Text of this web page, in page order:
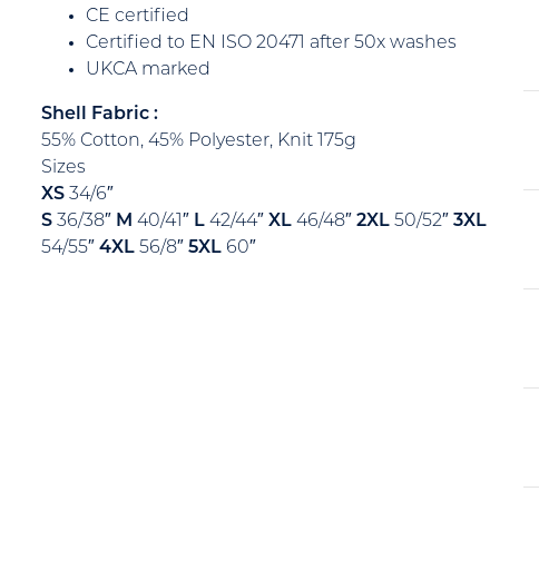
CE certified
Certified to EN ISO 20471 after 50x washes
UKCA marked
Shell Fabric :
55% Cotton, 45% Polyester, Knit 175g
Sizes
XS 34/6″
S 36/38″ M 40/41″ L 42/44″ XL 46/48″ 2XL 50/52″ 3XL
54/55″ 4XL 56/8″ 5XL 60″